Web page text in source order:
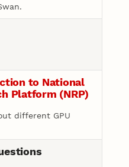
to National
Platform (NRP)
different GPU